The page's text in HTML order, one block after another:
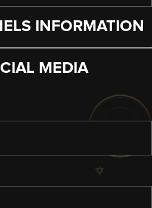
INFORMATION
MEDIA